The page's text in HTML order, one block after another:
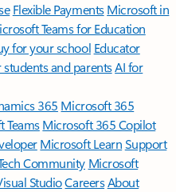
Flexible Payments Microsoft in
Teams for Education
for your school Educator
students and parentsAI for
365 Microsoft 365
TeamsMicrosoft 365 Copilot
Microsoft LearnSupport
Community Microsoft
StudioCareersAbout